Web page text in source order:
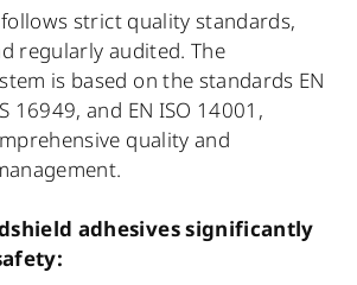
strict quality standards,
regularly audited. The
is based on the standards EN
16949, and EN ISO 14001,
quality and
adhesives significantly